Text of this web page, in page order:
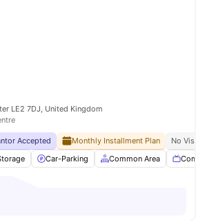
LE2 7DJ, United Kingdom
Accepted Monthly Installment Plan
No Visa
Car-Parking Common Area